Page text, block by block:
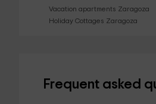
Vacation apartments Zaragoza
Holiday Cottages Zaragoza
Frequent asked